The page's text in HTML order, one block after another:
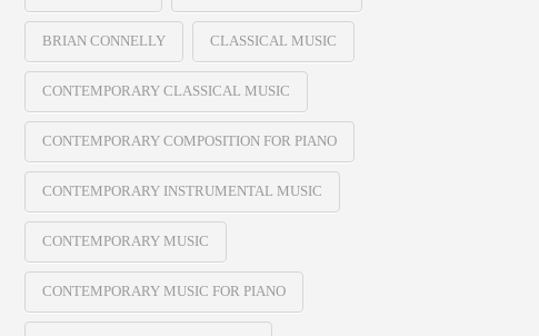
BRIAN CONNELLY CLASSICAL MUSIC
CONTEMPORARY CLASSICAL MUSIC
CONTEMPORARY COMPOSITION FOR PIANO
CONTEMPORARY INSTRUMENTAL MUSIC
CONTEMPORARY MUSIC
CONTEMPORARY MUSIC FOR PIANO